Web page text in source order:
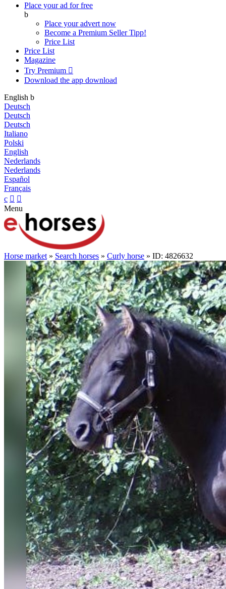
Place your ad for free
b
Place your advert now
Become a Premium SellerTipp!
Price List
Price List
Magazine
Try Premium 
Download the app download
English b
Deutsch
Deutsch
Deutsch
Italiano
Polski
English
Nederlands
Nederlands
Español
Français
c  
Menu
Horse market » Search horses » Curly horse » ID: 4826632